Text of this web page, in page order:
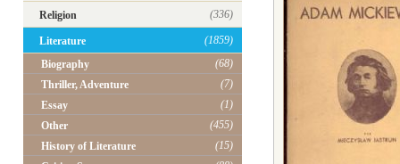
Religion (336)
Literature
(1859)
Biography
(68)
Thriller, Adventure
(7)
Essay
(1)
Other
(455)
History of Literature
(15)